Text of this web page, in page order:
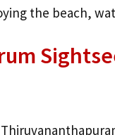
the beach,